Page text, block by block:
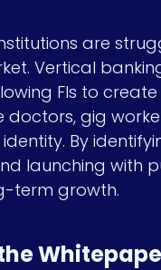
are
Vertical
FIs to
gig
By
launching with
term growth.